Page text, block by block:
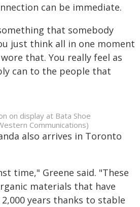
can be immediate.
that somebody
just think all in one moment
that. You really feel as
can to the people that
on display at Bata Shoe
Communications)
also arrives in Toronto
time," Greene said. "These
materials that have
years thanks to stable